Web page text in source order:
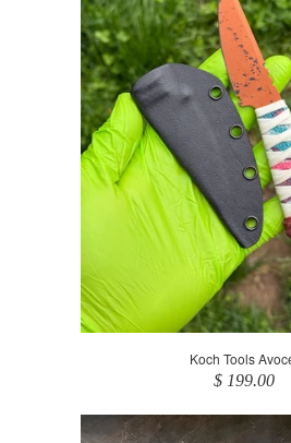
Koch Tools
$ 199.00